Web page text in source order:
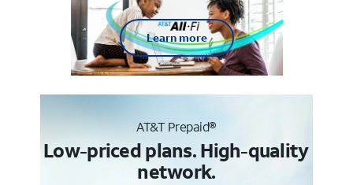
Learn more
AT&T Prepaid®
Low-priced plans. High-quality
network.